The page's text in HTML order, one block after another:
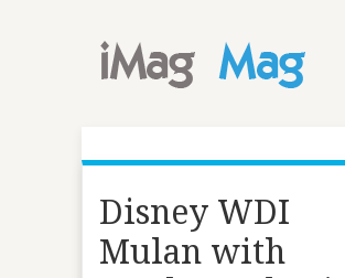
Disney WDI
Mulan with